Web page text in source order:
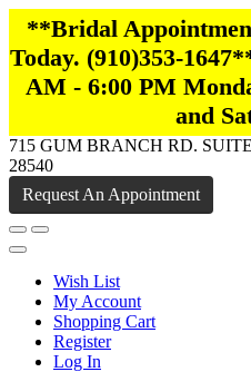
**Bridal
Today. (910)353-
AM - 6:00 PM
and
715 GUM BRANCH RD.
28540
Request An Appointment
Wish List
My Account
Shopping Cart
Register
Log In